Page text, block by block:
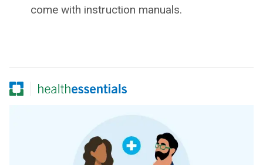
come with instruction manuals.